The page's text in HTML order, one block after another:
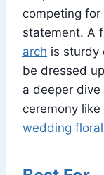
competing
statement. A
arch is sturdy
be dressed
a deeper
ceremony
wedding